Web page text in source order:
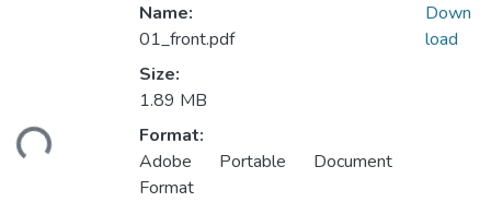
Name:
01_front.pdf
Size:
1.89 MB
Format:
Adobe Portable Document
Format
Down
load